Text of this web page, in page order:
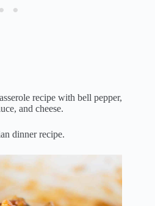
recipe with bell pepper,
and cheese.
dinner recipe.